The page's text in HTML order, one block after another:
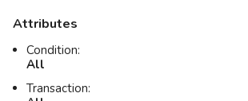
Attributes
Condition:
All
Transaction: